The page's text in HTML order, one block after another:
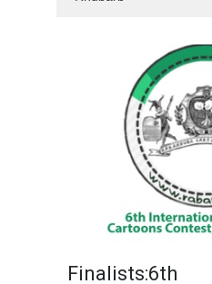
Finalists:6th